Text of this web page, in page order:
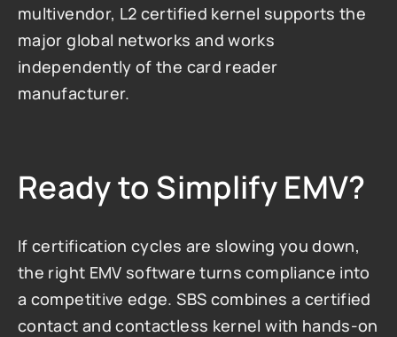
multivendor, L2 certified kernel supports the
major global networks and works
independently of the card reader
manufacturer.
Ready to Simplify EMV?
If certification cycles are slowing you down,
the right EMV software turns compliance into
a competitive edge. SBS combines a certified
contact and contactless kernel with hands-on